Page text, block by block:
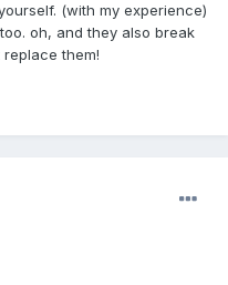
(with my experience)
oh, and they also break
them!